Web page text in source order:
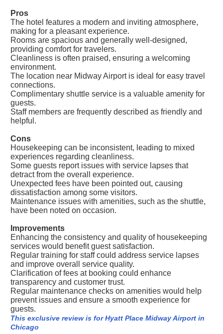
Pros
The hotel features a modern and inviting atmosphere,
making for a pleasant experience.
Rooms are spacious and generally well-designed,
providing comfort for travelers.
Cleanliness is often praised, ensuring a welcoming
environment.
The location near Midway Airport is ideal for easy travel
connections.
Complimentary shuttle service is a valuable amenity for
guests.
Staff members are frequently described as friendly and
helpful.
Cons
Housekeeping can be inconsistent, leading to mixed
experiences regarding cleanliness.
Some guests report issues with service lapses that
detract from the overall experience.
Unexpected fees have been pointed out, causing
dissatisfaction among some visitors.
Maintenance issues with amenities, such as the shuttle,
have been noted on occasion.
Improvements
Enhancing the consistency and quality of housekeeping
services would benefit guest satisfaction.
Regular training for staff could address service lapses
and improve overall service quality.
Clarification of fees at booking could enhance
transparency and customer trust.
Regular maintenance checks on amenities would help
prevent issues and ensure a smooth experience for
guests.
This exclusive review is for Hyatt Place Midway Airport in
Chicago